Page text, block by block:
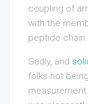
coupling of
with the
peptide chain.
Sadly, and
folks not